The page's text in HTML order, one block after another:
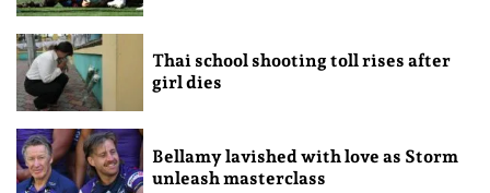
Thai school shooting toll rises after
girl dies
Bellamy lavished with love as Storm
unleash masterclass